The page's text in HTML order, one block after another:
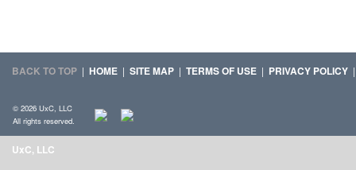
BACK TO TOP | HOME | SITE MAP | TERMS OF USE | PRIVACY POLICY
© 2026 UxC, LLC
All rights reserved.
UxC, LLC